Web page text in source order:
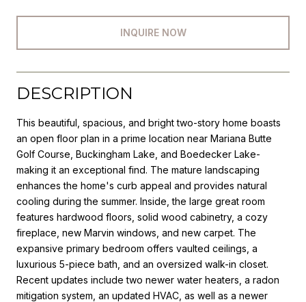
INQUIRE NOW
DESCRIPTION
This beautiful, spacious, and bright two-story home boasts
an open floor plan in a prime location near Mariana Butte
Golf Course, Buckingham Lake, and Boedecker Lake-
making it an exceptional find. The mature landscaping
enhances the home's curb appeal and provides natural
cooling during the summer. Inside, the large great room
features hardwood floors, solid wood cabinetry, a cozy
fireplace, new Marvin windows, and new carpet. The
expansive primary bedroom offers vaulted ceilings, a
luxurious 5-piece bath, and an oversized walk-in closet.
Recent updates include two newer water heaters, a radon
mitigation system, an updated HVAC, as well as a newer